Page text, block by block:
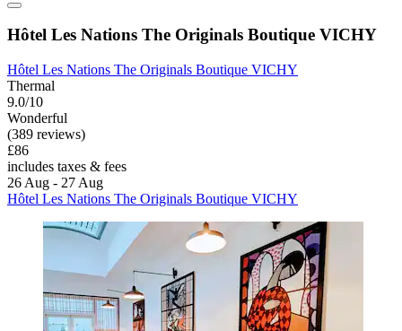
Hôtel Les Nations The Originals Boutique VICHY
Hôtel Les Nations The Originals Boutique VICHY
Thermal
9.0/10
Wonderful
(389 reviews)
£86
includes taxes & fees
26 Aug - 27 Aug
Hôtel Les Nations The Originals Boutique VICHY